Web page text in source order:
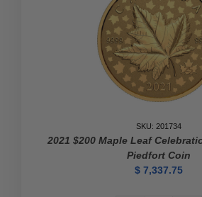
Victory
Nickel
Pure
Gold
Coin
quantity
SKU: 201734
2021 $200 Maple Leaf
Piedfort Coin
$ 7,337.75